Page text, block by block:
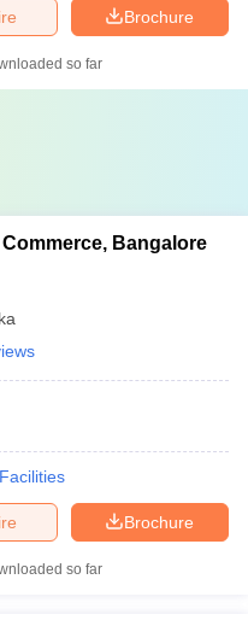
Brochure
so far
Bangalore
Facilities
Brochure
so far